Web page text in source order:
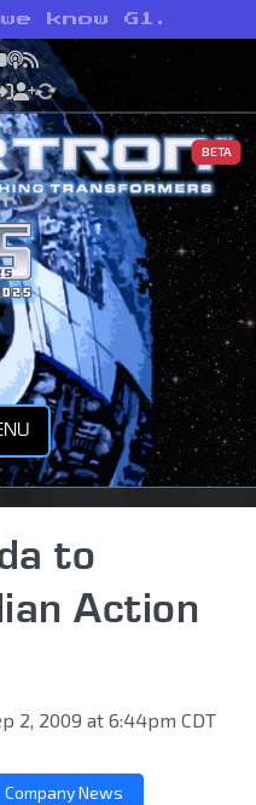
know G1.
YouTube
Podcast
RSS
BETA
to
Action
2, 2009 at 6:44pm CDT
Company News